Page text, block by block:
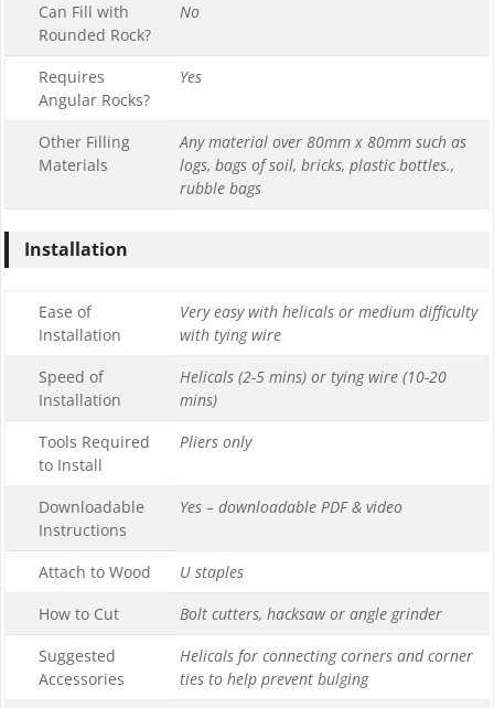
Can Fill with
Rounded Rock?
No
Requires
Angular Rocks?
Yes
Other Filling
Materials
Any material over 80mm x 80mm such as
logs, bags of soil, bricks, plastic bottles.,
rubble bags
Installation
Ease of
Installation
Very easy with helicals or medium difficulty
with tying wire
Speed of
Installation
Helicals (2-5 mins) or tying wire (10-20
mins)
Tools Required
to Install
Pliers only
Downloadable
Instructions
Yes – downloadable PDF & video
Attach to Wood
U staples
How to Cut
Bolt cutters, hacksaw or angle grinder
Suggested
Accessories
Helicals for connecting corners and corner
ties to help prevent bulging